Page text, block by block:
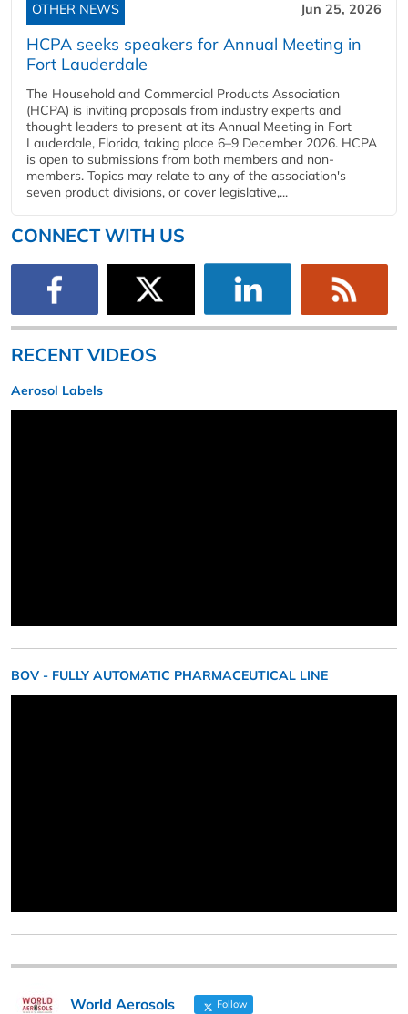
OTHER NEWS Jun 25, 2026
HCPA seeks speakers for Annual Meeting in
Fort Lauderdale
The Household and Commercial Products Association
(HCPA) is inviting proposals from industry experts and
thought leaders to present at its Annual Meeting in Fort
Lauderdale, Florida, taking place 6–9 December 2026. HCPA
is open to submissions from both members and non-
members. Topics may relate to any of the association's
seven product divisions, or cover legislative,...
CONNECT WITH US
RECENT VIDEOS
Aerosol Labels
BOV - FULLY AUTOMATIC PHARMACEUTICAL LINE
World Aerosols Follow